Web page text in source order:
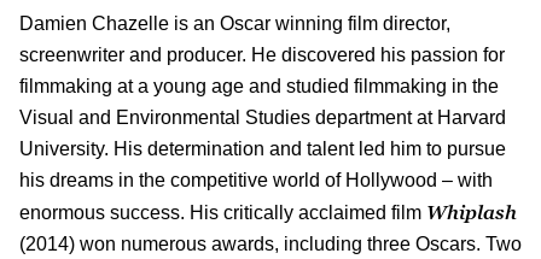
Damien Chazelle is an Oscar winning film director,
screenwriter and producer. He discovered his passion for
filmmaking at a young age and studied filmmaking in the
Visual and Environmental Studies department at Harvard
University. His determination and talent led him to pursue
his dreams in the competitive world of Hollywood – with
enormous success. His critically acclaimed film Whiplash
(2014) won numerous awards, including three Oscars. Two